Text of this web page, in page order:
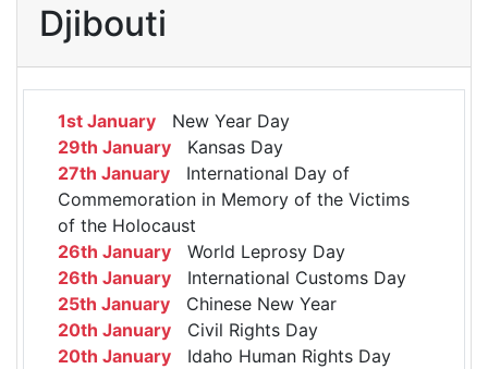
Djibouti
1st January New Year Day
29th January Kansas Day
27th January International Day of
Commemoration in Memory of the Victims
of the Holocaust
26th January World Leprosy Day
26th January International Customs Day
25th January Chinese New Year
20th January Civil Rights Day
20th January Idaho Human Rights Day